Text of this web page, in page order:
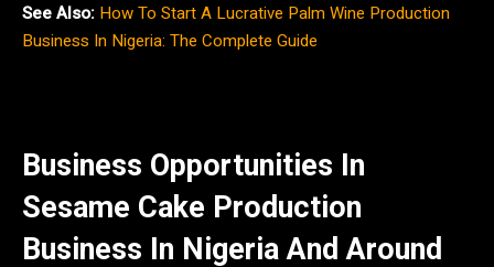
See Also: How To Start A Lucrative Palm Wine Production
Business In Nigeria: The Complete Guide
Business Opportunities In
Sesame Cake Production
Business In Nigeria And Around